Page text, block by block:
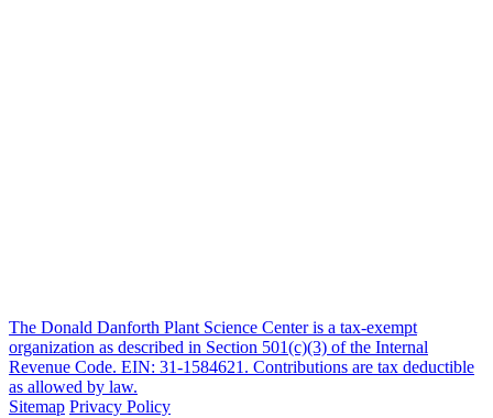
The Donald Danforth Plant Science Center is a tax-exempt
organization as described in Section 501(c)(3) of the Internal
Revenue Code. EIN: 31-1584621. Contributions are tax deductible
as allowed by law.
Sitemap Privacy Policy